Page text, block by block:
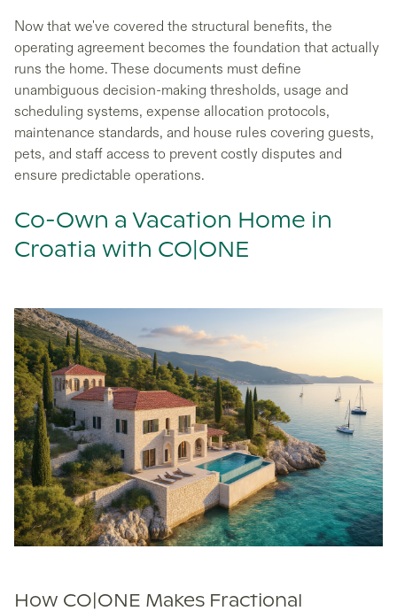
Now that we've covered the structural benefits, the
operating agreement becomes the foundation that actually
runs the home. These documents must define
unambiguous decision-making thresholds, usage and
scheduling systems, expense allocation protocols,
maintenance standards, and house rules covering guests,
pets, and staff access to prevent costly disputes and
ensure predictable operations.
Co-Own a Vacation Home in
Croatia with CO|ONE
How CO|ONE Makes Fractional